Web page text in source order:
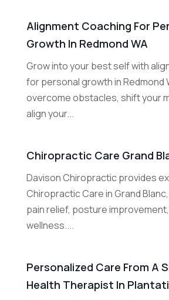
Alignment Coaching For
Growth In Redmond WA
Grow into your best self with
for personal growth in Redmond
overcome obstacles, shift your
align your...
Chiropractic Care Grand
Davison Chiropractic provides
Chiropractic Care in Grand
pain relief, posture
wellness....
Personalized Care From A
Health Therapist In